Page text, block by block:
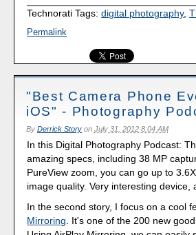
Technorati Tags:digital photography,
Permalink
"Best Camera Phone
iOS" - Photography
By Derrick Storyon July 31, 2012 8:04 AM
In this Digital Photography Podcast:
amazing specs, including 38 MP
PureView zoom, you can go up to
image quality. Very interesting
In the second story, I focus on a cool
Mirroring. It's one of the 200 new